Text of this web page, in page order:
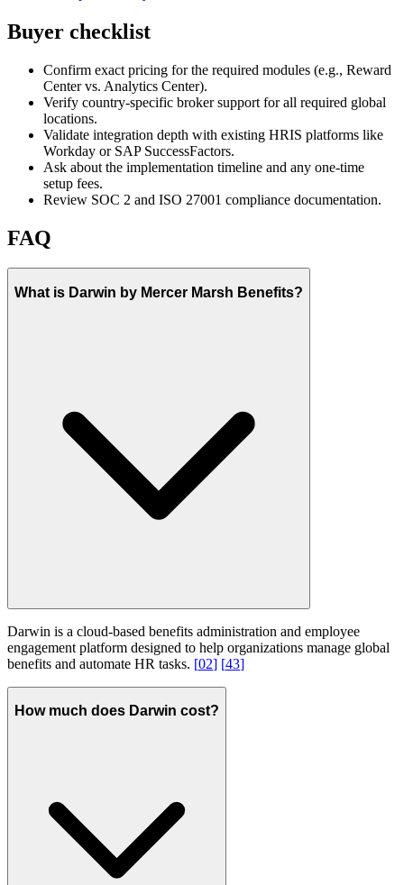
Buyer checklist
Confirm exact pricing for the required modules (e.g., Reward
Center vs. Analytics Center).
Verify country-specific broker support for all required global
locations.
Validate integration depth with existing HRIS platforms like
Workday or SAP SuccessFactors.
Ask about the implementation timeline and any one-time
setup fees.
Review SOC 2 and ISO 27001 compliance documentation.
FAQ
What is Darwin by Mercer Marsh Benefits?
Darwin is a cloud-based benefits administration and employee
engagement platform designed to help organizations manage global
benefits and automate HR tasks. [02] [43]
How much does Darwin cost?